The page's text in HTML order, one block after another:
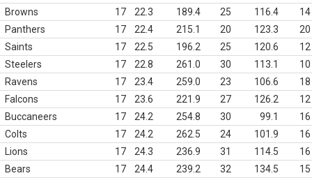
Browns
17 22.3 189.4 25 116.4
14
Panthers
17 22.4 215.1 20 123.3
20
Saints
17 22.5 196.2 25 120.6
12
Steelers
17 22.8 261.0 30 113.1
10
Ravens
17 23.4 259.0 23 106.6
18
Falcons
17 23.6 221.9 27 126.2
12
Buccaneers
17 24.2 254.8 30 99.1
16
Colts
17 24.2 262.5 24 101.9
16
Lions
17 24.3 236.9 31 114.5
16
Bears
17 24.4 239.2 32 134.5
15